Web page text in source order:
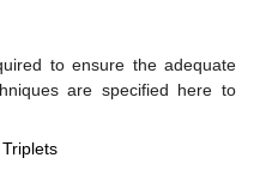
to ensure the adequate
are specified here to